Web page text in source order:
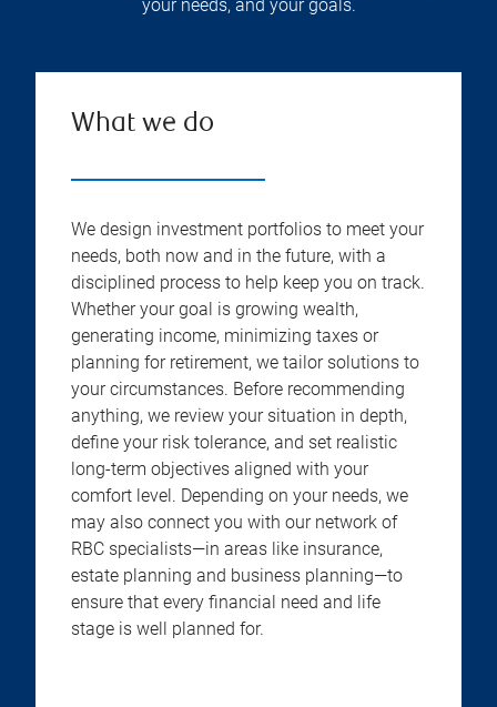
your needs, and your goals.
What we do
We design investment portfolios to meet your
needs, both now and in the future, with a
disciplined process to help keep you on track.
Whether your goal is growing wealth,
generating income, minimizing taxes or
planning for retirement, we tailor solutions to
your circumstances. Before recommending
anything, we review your situation in depth,
define your risk tolerance, and set realistic
long-term objectives aligned with your
comfort level. Depending on your needs, we
may also connect you with our network of
RBC specialists—in areas like insurance,
estate planning and business planning—to
ensure that every financial need and life
stage is well planned for.